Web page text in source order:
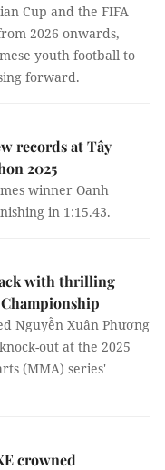
Cup and the FIFA
2026 onwards,
youth football to
forward.
records at Tây
2025
winner Oanh
in 1:15.43.
with thrilling
Nguyễn Xuân Phương
out at the 2025
(MMA) series'
crowned